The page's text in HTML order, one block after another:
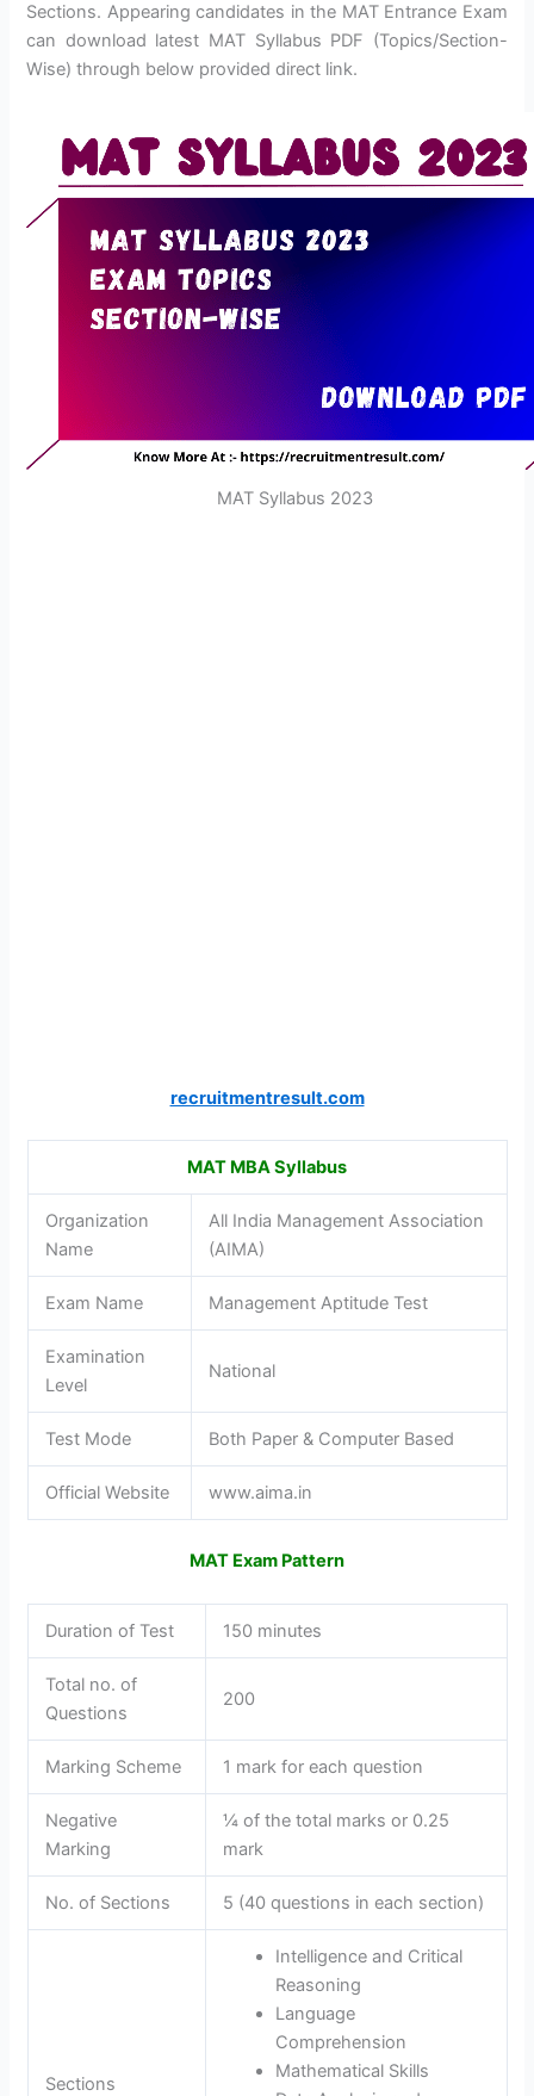
Sections. Appearing candidates in the MAT Entrance Exam
can download latest MAT Syllabus PDF (Topics/Section-
Wise) through below provided direct link.
MAT Syllabus 2023
recruitmentresult.com
MAT MBA Syllabus
Organization
Name
All India Management Association
(AIMA)
Exam Name Management Aptitude Test
Examination
Level
National
Test Mode Both Paper & Computer Based
Official Website www.aima.in
MAT Exam Pattern
Duration of Test 150 minutes
Total no. of
Questions
200
Marking Scheme 1 mark for each question
Negative
Marking
¼ of the total marks or 0.25
mark
No. of Sections 5 (40 questions in each section)
Sections
Intelligence and Critical
Reasoning
Language
Comprehension
Mathematical Skills